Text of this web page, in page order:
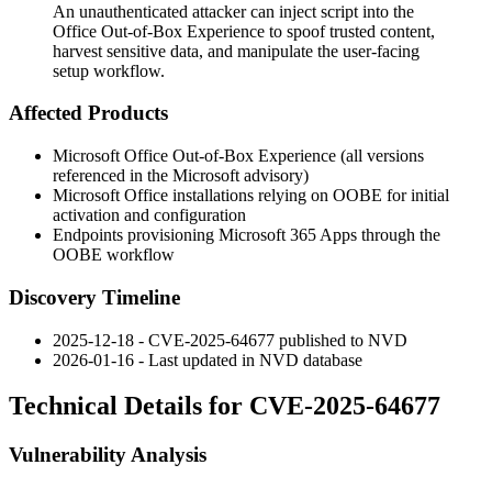
An unauthenticated attacker can inject script into the
Office Out-of-Box Experience to spoof trusted content,
harvest sensitive data, and manipulate the user-facing
setup workflow.
Affected Products
Microsoft Office Out-of-Box Experience (all versions
referenced in the Microsoft advisory)
Microsoft Office installations relying on OOBE for initial
activation and configuration
Endpoints provisioning Microsoft 365 Apps through the
OOBE workflow
Discovery Timeline
2025-12-18 - CVE-2025-64677 published to NVD
2026-01-16 - Last updated in NVD database
Technical Details for CVE-2025-64677
Vulnerability Analysis